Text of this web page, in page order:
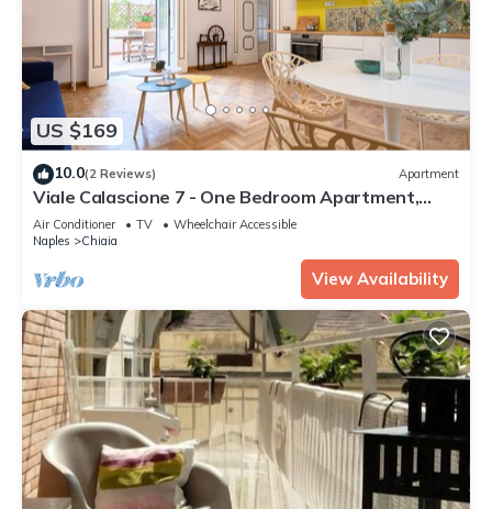
US $169
10.0(2 Reviews) Apartment
Viale Calascione 7 - One Bedroom Apartment,
Sleeps 4
Air Conditioner TV
Wheelchair Accessible
Naples
Chiaia
View Availability